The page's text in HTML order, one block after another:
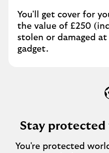
You'll get cover for
the value of £250
stolen or damaged
gadget.
Stay protected
You're protected